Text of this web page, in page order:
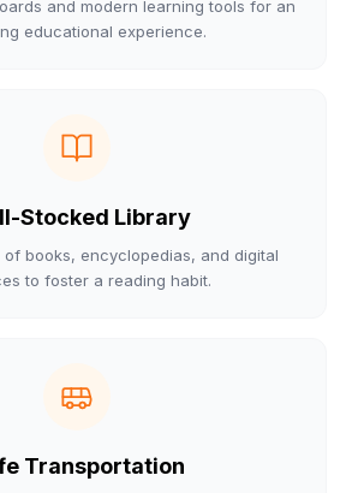
and modern learning tools for an
educational experience.
Stocked Library
books, encyclopedias, and digital
to foster a reading habit.
Transportation